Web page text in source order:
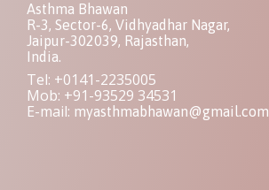
Asthma Bhawan
R-3, Sector-6, Vidhyadhar Nagar,
Jaipur-302039, Rajasthan,
India.
Tel: +0141-2235005
Mob: +91-93529 34531
E-mail: myasthmabhawan@gmail.com